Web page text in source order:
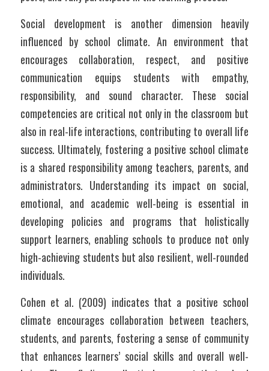
Social development is another dimension heavily
influenced by school climate. An environment that
encourages collaboration, respect, and positive
communication equips students with empathy,
responsibility, and sound character. These social
competencies are critical not only in the classroom but
also in real-life interactions, contributing to overall life
success. Ultimately, fostering a positive school climate
is a shared responsibility among teachers, parents, and
administrators. Understanding its impact on social,
emotional, and academic well-being is essential in
developing policies and programs that holistically
support learners, enabling schools to produce not only
high-achieving students but also resilient, well-rounded
individuals.
Cohen et al. (2009) indicates that a positive school
climate encourages collaboration between teachers,
students, and parents, fostering a sense of community
that enhances learners’ social skills and overall well-